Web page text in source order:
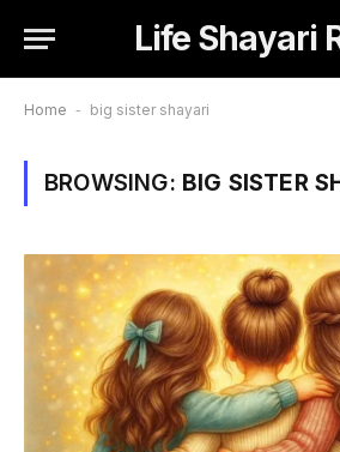
Life Shayari
Home - big sister shayari
BROWSING: BIG SISTER